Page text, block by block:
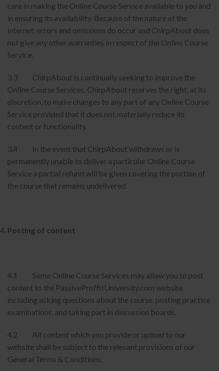
care in making the Online Course Service available to you and
in ensuring its availability. Because of the nature of the
internet, errors and omissions do occur and ChirpAbout does
not give any other warranties in respect of the Online Course
Service.
3.3 ChirpAbout is continually seeking to improve the
Online Course Services. ChirpAbout reserves the right, at its
discretion, to make changes to any part of any Online Course
Service provided that it does not materially reduce its
content or functionality.
3.4 In the event that ChirpAbout withdraws or is
permanently unable to deliver a particular Online Course
Service a partial refund will be given covering the portion of
the course that remains undelivered.
Posting of content
4.1 Some Online Course Services may allow you to post
content to the PassiveProffitUniversity.com website
including asking questions about the course, posting practice
examinations, and taking part in discussion boards.
4.2 All content which you provide or upload to our
website shall be subject to the relevant provisions of our
General Terms & Conditions.